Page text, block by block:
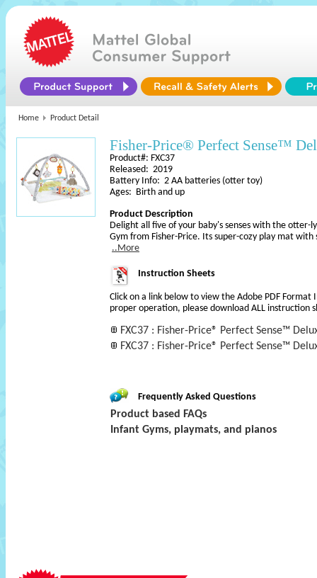
Home Product Detail
Fisher-Price® Perfect Sense™
Product#: FXC37
Released: 2019
Battery Info: 2 AA batteries (otter toy)
Ages: Birth and up
Product Description
Delight all five of your baby's senses with the otter-
Gym from Fisher-Price. Its super-cozy play mat
..More
Instruction Sheets
Click on a link below to view the Adobe PDF Format
proper operation, please download ALL instruction
FXC37 : Fisher-Price® Perfect Sense™
FXC37 : Fisher-Price® Perfect Sense™
Frequently Asked Questions
Product based FAQs
Infant Gyms, playmats, and pianos